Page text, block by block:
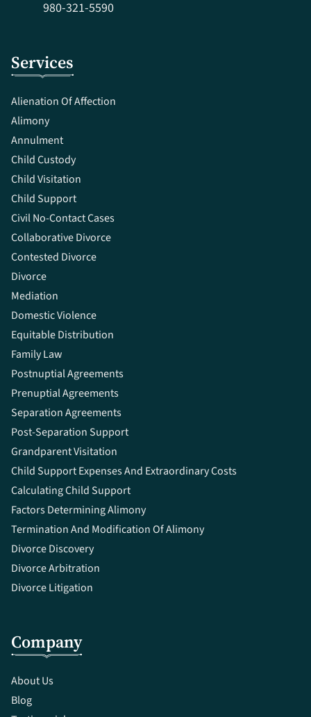
Services
Alienation Of Affection
Alimony
Annulment
Child Custody
Child Visitation
Child Support
Civil No-Contact Cases
Collaborative Divorce
Contested Divorce
Divorce
Mediation
Domestic Violence
Equitable Distribution
Family Law
Postnuptial Agreements
Prenuptial Agreements
Separation Agreements
Post-Separation Support
Grandparent Visitation
Child Support Expenses And Extraordinary Costs
Calculating Child Support
Factors Determining Alimony
Termination And Modification Of Alimony
Divorce Discovery
Divorce Arbitration
Divorce Litigation
Company
About Us
Blog
980-321-5590